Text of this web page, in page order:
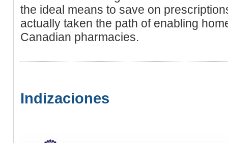
the ideal means to save on
actually taken the path of enabling
Canadian pharmacies.
Indizaciones